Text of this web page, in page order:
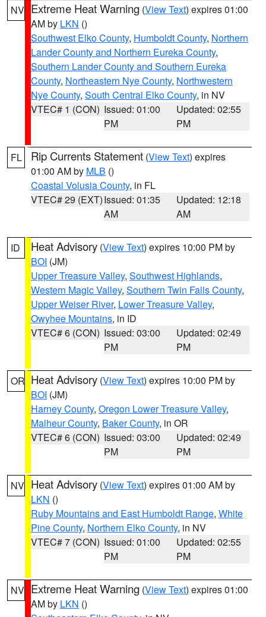
NV Extreme Heat Warning (View Text) expires 01:00
AM by LKN ()
Southwest Elko County, Humboldt County, Northern
Lander County and Northern Eureka County,
Southern Lander County and Southern Eureka
County, Northeastern Nye County, Northwestern
Nye County, South Central Elko County, in NV
VTEC# 1 (CON) Issued: 01:00
PM
Updated: 02:55
PM
FL Rip Currents Statement (View Text) expires
01:00 AM by MLB ()
Coastal Volusia County, in FL
VTEC# 29 (EXT)Issued: 01:35
AM
Updated: 12:18
AM
ID Heat Advisory (View Text) expires 10:00 PM by
BOI (JM)
Upper Treasure Valley, Southwest Highlands,
Western Magic Valley, Southern Twin Falls County,
Upper Weiser River, Lower Treasure Valley,
Owyhee Mountains, in ID
VTEC# 6 (CON) Issued: 03:00
PM
Updated: 02:49
PM
OR Heat Advisory (View Text) expires 10:00 PM by
BOI (JM)
Harney County, Oregon Lower Treasure Valley,
Malheur County, Baker County, in OR
VTEC# 6 (CON) Issued: 03:00
PM
Updated: 02:49
PM
NV Heat Advisory (View Text) expires 01:00 AM by
LKN ()
Ruby Mountains and East Humboldt Range, White
Pine County, Northern Elko County, in NV
VTEC# 7 (CON) Issued: 01:00
PM
Updated: 02:55
PM
NV Extreme Heat Warning (View Text) expires 01:00
AM by LKN ()